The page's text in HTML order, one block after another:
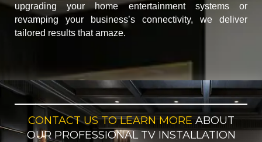
upgrading your home entertainment systems or
revamping your business’s connectivity, we deliver
tailored results that amaze.
CONTACT US TO LEARN MOREABOUT
OUR PROFESSIONAL TV INSTALLATION